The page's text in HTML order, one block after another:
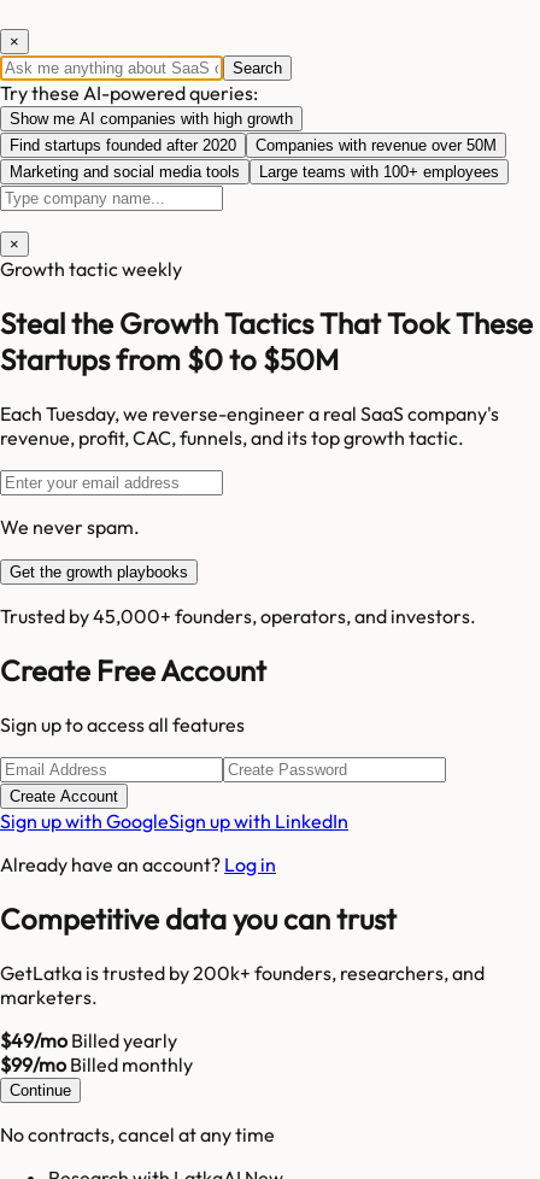
×
Search
Try these AI-powered queries:
Show me AI companies with high growth
Find startups founded after 2020
Companies with revenue over 50M
Marketing and social media tools
Large teams with 100+ employees
×
Growth tactic weekly
Steal the Growth Tactics That Took These
Startups from $0 to $50M
Each Tuesday, we reverse-engineer a real SaaS company's
revenue, profit, CAC, funnels, and its top growth tactic.
We never spam.
Get the growth playbooks
Trusted by 45,000+ founders, operators, and investors.
Create Free Account
Sign up to access all features
Create Account
Sign up with GoogleSign up with LinkedIn
Already have an account? Log in
Competitive data you can trust
GetLatka is trusted by 200k+ founders, researchers, and
marketers.
$49/moBilled yearly
$99/moBilled monthly
Continue
No contracts, cancel at any time